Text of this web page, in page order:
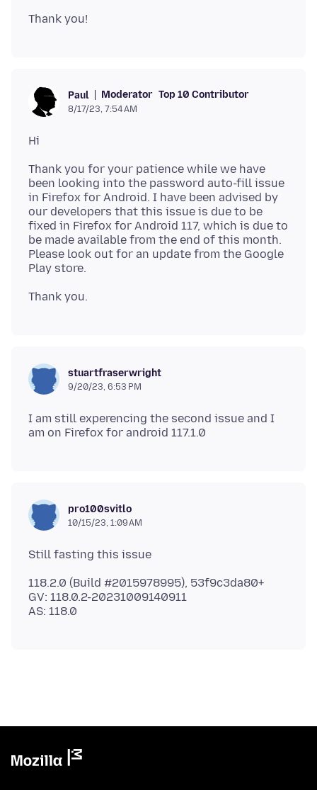
Paul Moderator Top 10 Contributor
8/17/23, 7:54 AM
Thank you for your patience while we have
been looking into the password auto-fill issue
in Firefox for Android. I have been advised by
our developers that this issue is due to be
fixed in Firefox for Android 117, which is due to
be made available from the end of this month.
Please look out for an update from the Google
stuartfraserwright
9/20/23, 6:53 PM
I am still experencing the second issue and I
pro100svitlo
10/15/23, 1:09 AM
118.2.0 (Build #2015978995), 53f9c3da80+
GV: 118.0.2-20231009140911